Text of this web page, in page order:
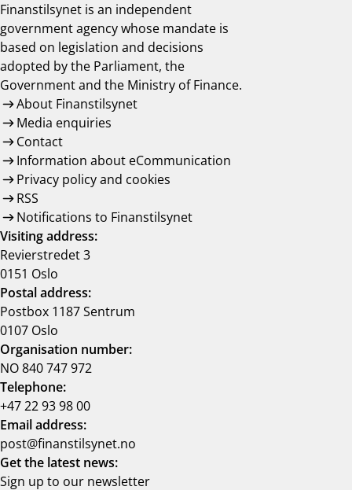
Finanstilsynet is an independent
government agency whose mandate is
based on legislation and decisions
adopted by the Parliament, the
Government and the Ministry of Finance.
About Finanstilsynet
Media enquiries
Contact
Information about eCommunication
Privacy policy and cookies
RSS
Notifications to Finanstilsynet
Visiting address:
Revierstredet 3
0151 Oslo
Postal address:
Postbox 1187 Sentrum
0107 Oslo
Organisation number:
NO 840 747 972
Telephone:
+47 22 93 98 00
Email address:
post@finanstilsynet.no
Get the latest news:
Sign up to our newsletter